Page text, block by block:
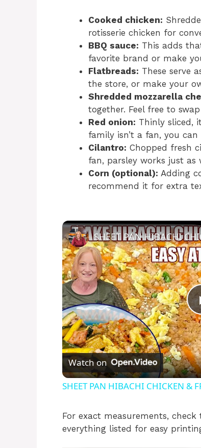
Cooked chicken:
rotisserie chicken for
BBQ sauce: This adds
favorite brand or make
Flatbreads: These serve
the store, or make your
Shredded mozzarella
together. Feel free to
Red onion: Thinly sliced,
family isn’t a fan, you
Cilantro: Chopped fresh
fan, parsley works just as
Corn (optional): Adding
recommend it for extra
Watch on
SHEET PAN HIBACHI CHICKEN &
For exact measurements,
everything listed for easy